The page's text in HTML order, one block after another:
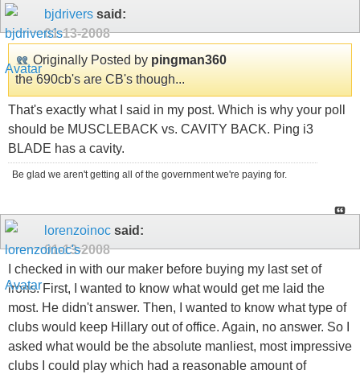
bjdrivers said:
01-13-2008
Originally Posted by pingman360
the 690cb's are CB's though...
That's exactly what I said in my post. Which is why your poll
should be MUSCLEBACK vs. CAVITY BACK. Ping i3
BLADE has a cavity.
Be glad we aren't getting all of the government we're paying for.
lorenzoinoc said:
01-13-2008
I checked in with our maker before buying my last set of
irons. First, I wanted to know what would get me laid the
most. He didn't answer. Then, I wanted to know what type of
clubs would keep Hillary out of office. Again, no answer. So I
asked what would be the absolute manliest, most impressive
clubs I could play which had a reasonable amount of